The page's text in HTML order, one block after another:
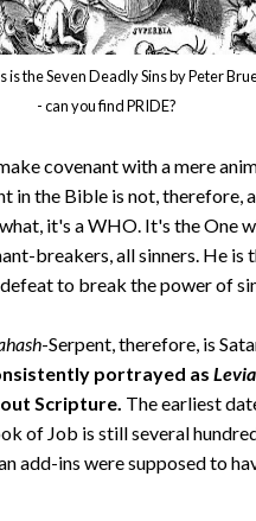
is the Seven Deadly Sins by Peter
- can you find PRIDE?
covenant with a mere
in the Bible is not, therefore,
it's a WHO. It's the One
breakers, all sinners. He is
to break the power of
-Serpent, therefore, is
portrayed as
Scripture. The earliest
of Job is still several
add-ins were supposed to